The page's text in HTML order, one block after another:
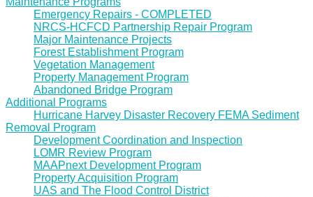
Emergency Repairs - COMPLETED
NRCS-HCFCD Partnership Repair Program
Major Maintenance Projects
Forest Establishment Program
Vegetation Management
Property Management Program
Abandoned Bridge Program
Additional Programs
Hurricane Harvey Disaster Recovery FEMA Sediment
Removal Program
Development Coordination and Inspection
LOMR Review Program
MAAPnext Development Program
Property Acquisition Program
UAS and The Flood Control District